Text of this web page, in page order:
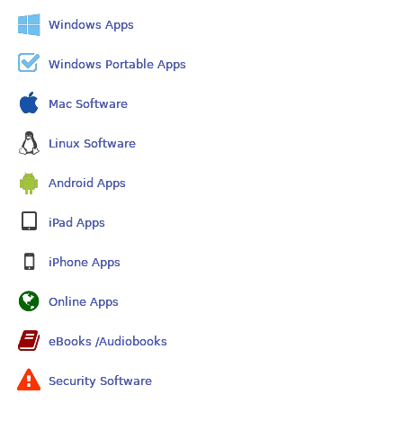
Windows Apps
Windows Portable Apps
Mac Software
Linux Software
Android Apps
iPad Apps
iPhone Apps
Online Apps
eBooks /Audiobooks
Security Software